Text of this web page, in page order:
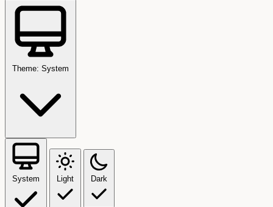
Theme: System
System Light Dark